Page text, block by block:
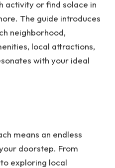
activity or find solace in
The guide introduces
neighborhood,
local attractions,
with your ideal
means an endless
doorstep. From
exploring local